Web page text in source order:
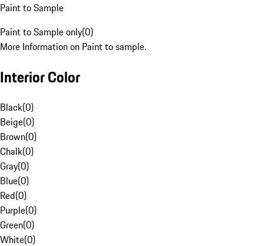
Paint to Sample
Paint to Sample only(0)
More Information on Paint to sample.
Interior Color
Black(0)
Beige(0)
Brown(0)
Chalk(0)
Gray(0)
Blue(0)
Red(0)
Purple(0)
Green(0)
White(0)